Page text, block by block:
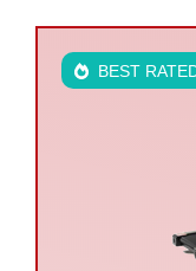
BEST